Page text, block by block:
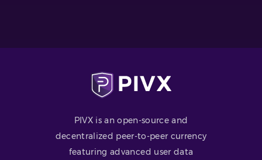
PIVX is an open-source and
decentralized peer-to-peer currency
featuring advanced user data